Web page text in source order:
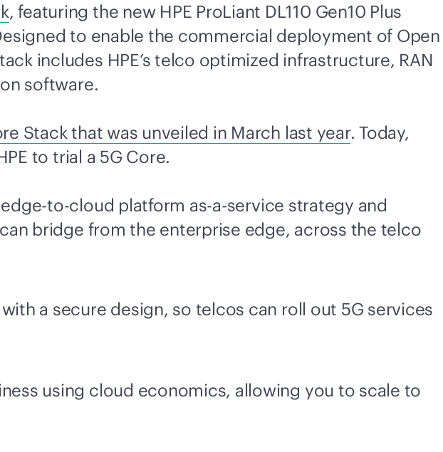
, featuring the new HPE ProLiant DL110 Gen10 Plus
to enable the commercial deployment of Open
includes HPE’s telco optimized infrastructure, RAN
software.
Stack that was unveiled in March last year. Today,
to trial a 5G Core.
edge-to-cloud platform as-a-service strategy and
bridge from the enterprise edge, across the telco
a secure design, so telcos can roll out 5G services
using cloud economics, allowing you to scale to